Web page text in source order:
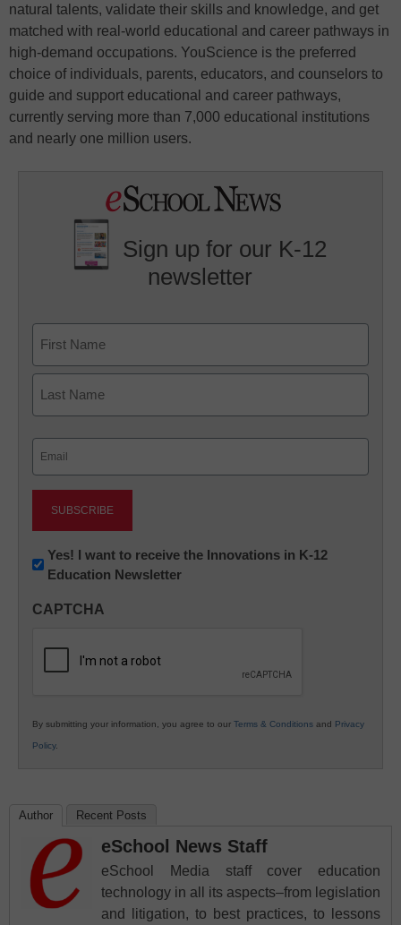
natural talents, validate their skills and knowledge, and get
matched with real-world educational and career pathways in
high-demand occupations. YouScience is the preferred
choice of individuals, parents, educators, and counselors to
guide and support educational and career pathways,
currently serving more than 7,000 educational institutions
and nearly one million users.
Sign up for our K-12
newsletter
First
Newsletter:
Innovations
K12
Yes! I want to receive the Innovations in K-12
Education Newsletter
CAPTCHA
By submitting your information, you agree to our Terms & Conditions and Privacy
Policy.
Author Recent Posts
eSchool News Staff
eSchool Media staff cover education
technology in all its aspects–from legislation
and litigation, to best practices, to lessons